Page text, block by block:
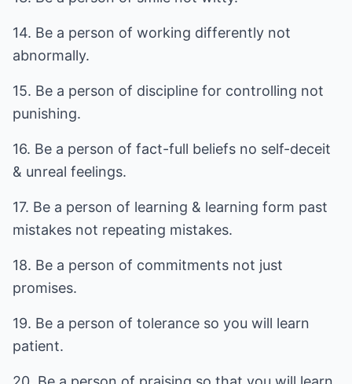
14. Be a person of working differently not
abnormally.
15. Be a person of discipline for controlling not
punishing.
16. Be a person of fact-full beliefs no self-deceit
& unreal feelings.
17. Be a person of learning & learning form past
mistakes not repeating mistakes.
18. Be a person of commitments not just
promises.
19. Be a person of tolerance so you will learn
patient.